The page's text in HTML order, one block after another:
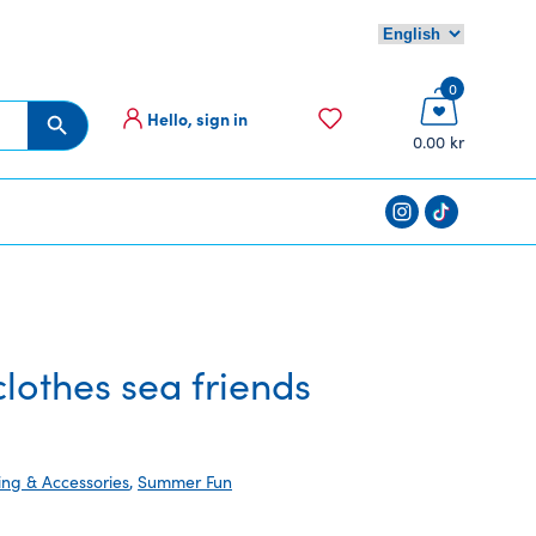
Search Button Hello, sign in
0
0.00 kr
sea friends
& Accessories, Summer Fun